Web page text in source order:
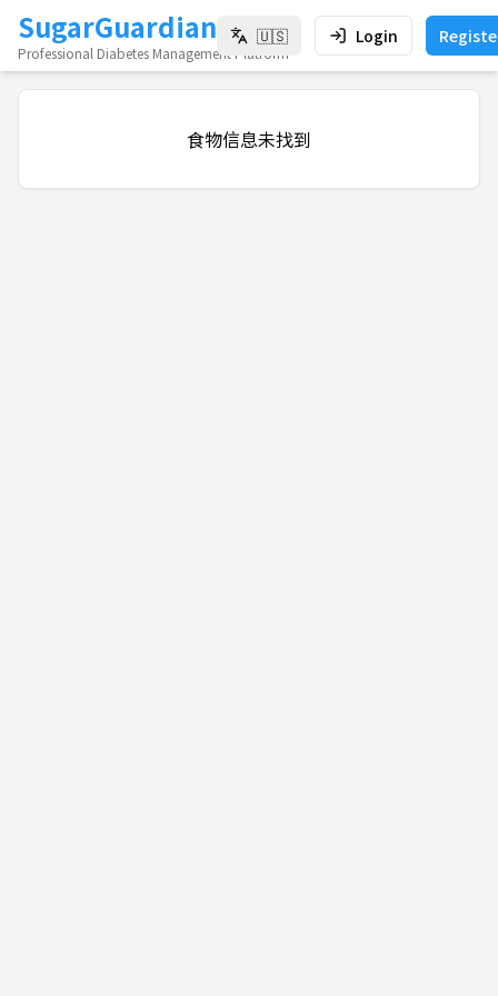
SugarGuardian
Professional Diabetes Management Platform
🇺🇸 Login
食物信息未找到